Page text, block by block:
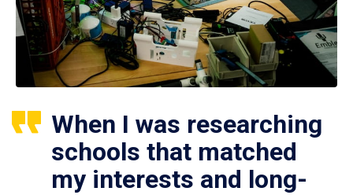
When I was researching
schools that matched
my interests and long-